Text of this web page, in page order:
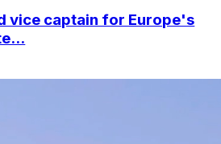
vice captain for Europe's